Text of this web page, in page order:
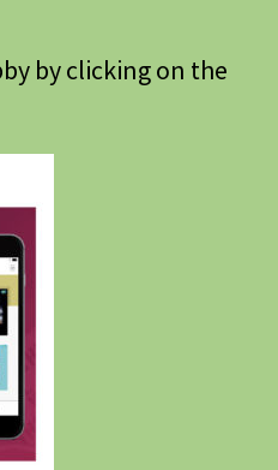
by clicking on the